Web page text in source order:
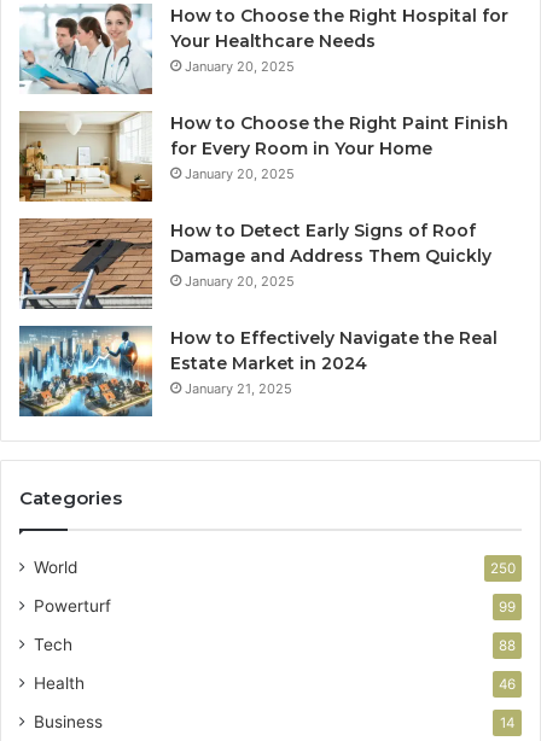
How to Choose the Right Hospital for
Your Healthcare Needs
January 20, 2025
How to Choose the Right Paint Finish
for Every Room in Your Home
January 20, 2025
How to Detect Early Signs of Roof
Damage and Address Them Quickly
January 20, 2025
How to Effectively Navigate the Real
Estate Market in 2024
January 21, 2025
Categories
World 250
Powerturf 99
Tech 88
Health 46
Business 14